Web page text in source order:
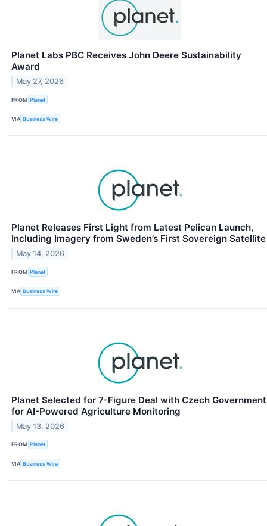
Planet Labs PBC Receives John Deere Sustainability
Award
May 27, 2026
FROM Planet
VIA Business Wire
Planet Releases First Light from Latest Pelican Launch,
Including Imagery from Sweden’s First Sovereign Satellite
May 14, 2026
FROM Planet
VIA Business Wire
Planet Selected for 7-Figure Deal with Czech Government
for AI-Powered Agriculture Monitoring
May 13, 2026
FROM Planet
VIA Business Wire